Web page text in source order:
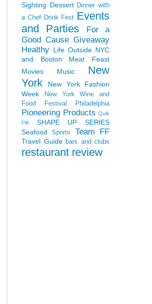
Sighting Dessert Dinner with
a Chef Drink Fest Events
and Parties
For a
Good Cause Giveaway
Healthy Life Outside NYC
and Boston
Meat Feast
Movies
Music
New
York
New York Fashion
Week
New York Wine and
Food Festival
Philadelphia
Pioneering Products Quik
PiK
SHAPE UP SERIES
Seafood
Sports Team FF
Travel Guide bars and clubs
restaurant review